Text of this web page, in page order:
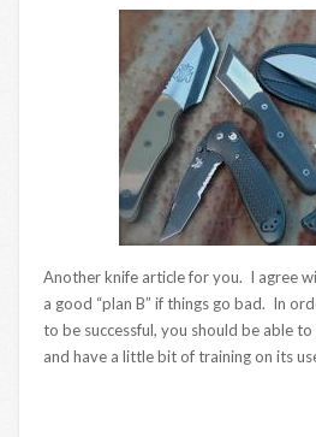
Another knife article for you. I agree
a good “plan B” if things go bad. In
to be successful, you should be able
and have a little bit of training on its